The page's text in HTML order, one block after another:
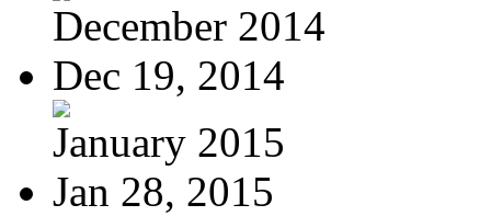
December 2014
Dec 19, 2014
January 2015
Jan 28, 2015